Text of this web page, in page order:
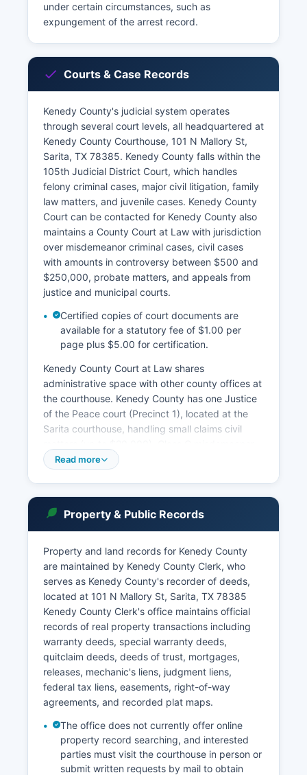
under certain circumstances, such as
expungement of the arrest record.
Courts & Case Records
Kenedy County's judicial system operates
through several court levels, all headquartered at
Kenedy County Courthouse, 101 N Mallory St,
Sarita, TX 78385. Kenedy County falls within the
105th Judicial District Court, which handles
felony criminal cases, major civil litigation, family
law matters, and juvenile cases. Kenedy County
Court can be contacted for Kenedy County also
maintains a County Court at Law with jurisdiction
over misdemeanor criminal cases, civil cases
with amounts in controversy between $500 and
$250,000, probate matters, and appeals from
justice and municipal courts.
Certified copies of court documents are
available for a statutory fee of $1.00 per
page plus $5.00 for certification.
Kenedy County Court at Law shares
administrative space with other county offices at
the courthouse. Kenedy County has one Justice
of the Peace court (Precinct 1), located at the
Sarita courthouse, handling small claims civil
criminal cases, magistrate functions, and eviction
the Texas Public Information Act. Case searches
can be conducted in person at the District
Clerk's office at the courthouse during regular
business hours, Monday through Friday. Kenedy
County does not offer online case lookup due to
its small caseload and limited technology
infrastructure.
Kenedy County Clerk's office maintains the
official records for district court cases, while the
County Clerk handles county court records.
to confirm office hours and document
availability, as the extremely small staff may
have limited availability.
Read more
Property & Public Records
Property and land records for Kenedy County
are maintained by Kenedy County Clerk, who
serves as Kenedy County's recorder of deeds,
located at 101 N Mallory St, Sarita, TX 78385
Kenedy County Clerk's office maintains official
records of real property transactions including
warranty deeds, special warranty deeds,
quitclaim deeds, deeds of trust, mortgages,
releases, mechanic's liens, judgment liens,
federal tax liens, easements, right-of-way
agreements, and recorded plat maps.
The office does not currently offer online
property record searching, and interested
parties must visit the courthouse in person or
submit written requests by mail to obtain